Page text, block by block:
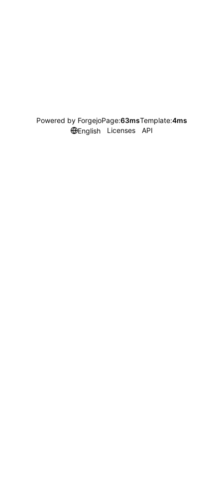
Powered by ForgejoPage:63msTemplate:4ms
English
Licenses API